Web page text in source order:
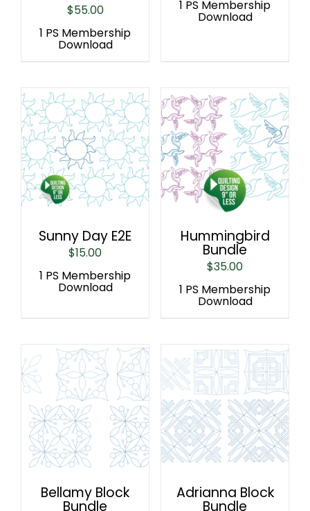
$55.00
1 PS Membership
Download
1 PS Membership
Download
Sunny Day E2E
$15.00
1 PS Membership
Download
Hummingbird
Bundle
$35.00
1 PS Membership
Download
Bellamy Block
Bundle
Adrianna Block
Bundle